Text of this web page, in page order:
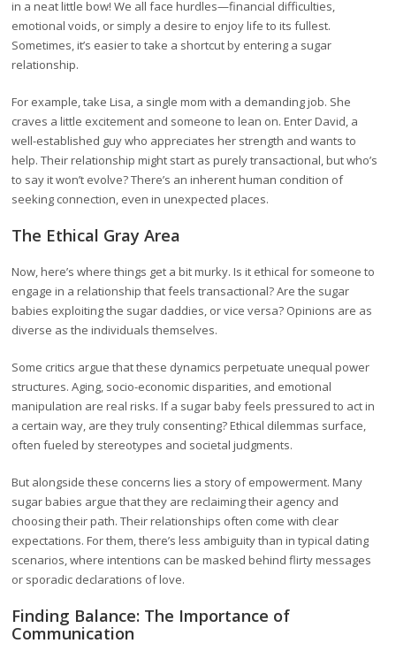
in a neat little bow! We all face hurdles—financial difficulties,
emotional voids, or simply a desire to enjoy life to its fullest.
Sometimes, it’s easier to take a shortcut by entering a sugar
relationship.
For example, take Lisa, a single mom with a demanding job. She
craves a little excitement and someone to lean on. Enter David, a
well-established guy who appreciates her strength and wants to
help. Their relationship might start as purely transactional, but who’s
to say it won’t evolve? There’s an inherent human condition of
seeking connection, even in unexpected places.
The Ethical Gray Area
Now, here’s where things get a bit murky. Is it ethical for someone to
engage in a relationship that feels transactional? Are the sugar
babies exploiting the sugar daddies, or vice versa? Opinions are as
diverse as the individuals themselves.
Some critics argue that these dynamics perpetuate unequal power
structures. Aging, socio-economic disparities, and emotional
manipulation are real risks. If a sugar baby feels pressured to act in
a certain way, are they truly consenting? Ethical dilemmas surface,
often fueled by stereotypes and societal judgments.
But alongside these concerns lies a story of empowerment. Many
sugar babies argue that they are reclaiming their agency and
choosing their path. Their relationships often come with clear
expectations. For them, there’s less ambiguity than in typical dating
scenarios, where intentions can be masked behind flirty messages
or sporadic declarations of love.
Finding Balance: The Importance of
Communication